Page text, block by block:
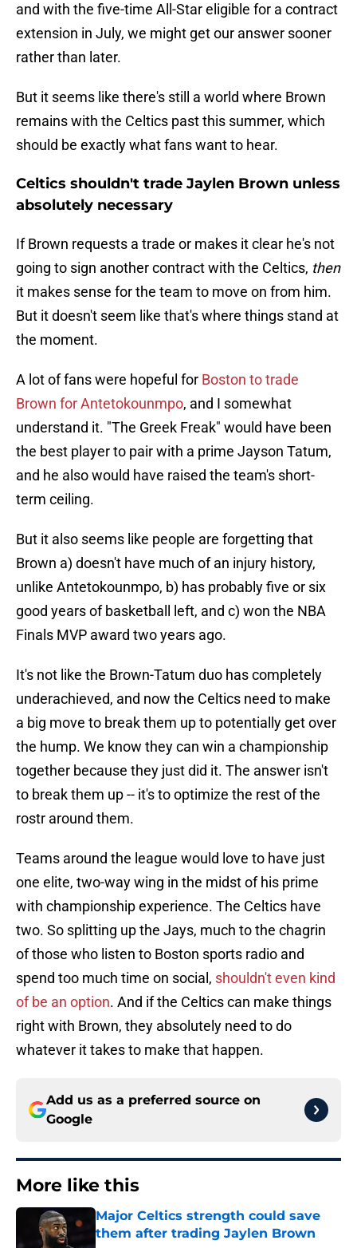
and with the five-time All-Star eligible for a contract
extension in July, we might get our answer sooner
rather than later.
But it seems like there's still a world where Brown
remains with the Celtics past this summer, which
should be exactly what fans want to hear.
Celtics shouldn't trade Jaylen Brown unless
absolutely necessary
If Brown requests a trade or makes it clear he's not
going to sign another contract with the Celtics, then
it makes sense for the team to move on from him.
But it doesn't seem like that's where things stand at
the moment.
A lot of fans were hopeful for Boston to trade
Brown for Antetokounmpo, and I somewhat
understand it. "The Greek Freak" would have been
the best player to pair with a prime Jayson Tatum,
and he also would have raised the team's short-
term ceiling.
But it also seems like people are forgetting that
Brown a) doesn't have much of an injury history,
unlike Antetokounmpo, b) has probably five or six
good years of basketball left, and c) won the NBA
Finals MVP award two years ago.
It's not like the Brown-Tatum duo has completely
underachieved, and now the Celtics need to make
a big move to break them up to potentially get over
the hump. We know they can win a championship
together because they just did it. The answer isn't
to break them up -- it's to optimize the rest of the
rostr around them.
Teams around the league would love to have just
one elite, two-way wing in the midst of his prime
with championship experience. The Celtics have
two. So splitting up the Jays, much to the chagrin
of those who listen to Boston sports radio and
spend too much time on social, shouldn't even kind
of be an option. And if the Celtics can make things
right with Brown, they absolutely need to do
whatever it takes to make that happen.
Add us as a preferred source on
Google
More like this
Major Celtics strength could save
them after trading Jaylen Brown